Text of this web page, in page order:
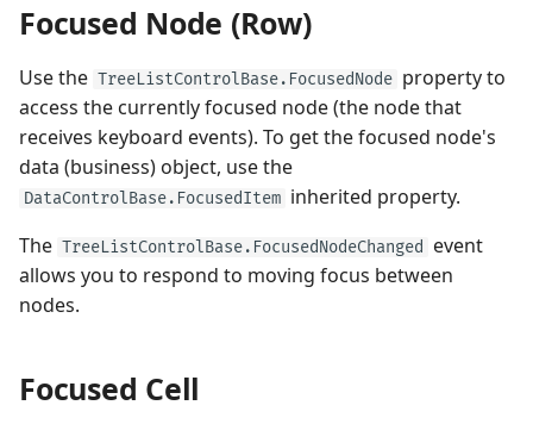
Focused Node (Row)
Use the TreeListControlBase.FocusedNode property to
access the currently focused node (the node that
receives keyboard events). To get the focused node's
data (business) object, use the
DataControlBase.FocusedItem inherited property.
The TreeListControlBase.FocusedNodeChanged
event
allows you to respond to moving focus between
nodes.
Focused Cell